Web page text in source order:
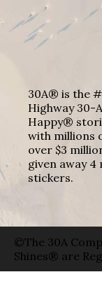
30A® is the
Highway 30-
Happy®
with millions
over $3
given away 4
stickers.
©The 30A
Shines® are